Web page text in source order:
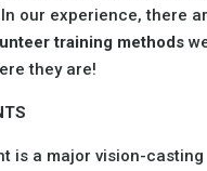
our experience, there
training methods
they are!
is a major vision-casting